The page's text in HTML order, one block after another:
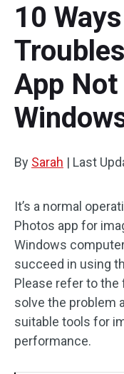
10
App Not
By Sarah | Last
It’s a normal
Photos app for
Windows
succeed in using
Please refer to
solve the problem
suitable tools for
performance.